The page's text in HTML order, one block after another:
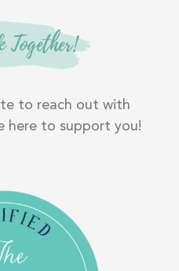
Together!
to reach out with
here to support you!